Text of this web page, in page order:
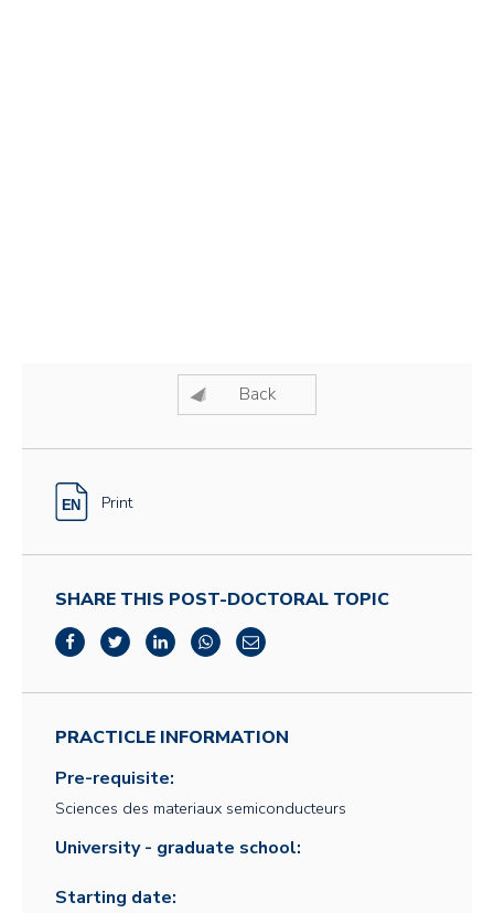
Back
Print
SHARE THIS POST-DOCTORAL TOPIC
PRACTICLE INFORMATION
Pre-requisite:
Sciences des materiaux semiconducteurs
University - graduate school:
Starting date: